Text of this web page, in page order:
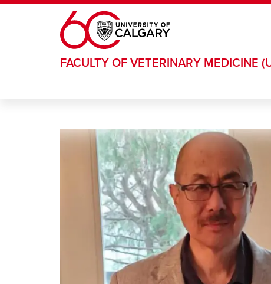
Skip to main content
FACULTY OF VETERINARY MEDICINE